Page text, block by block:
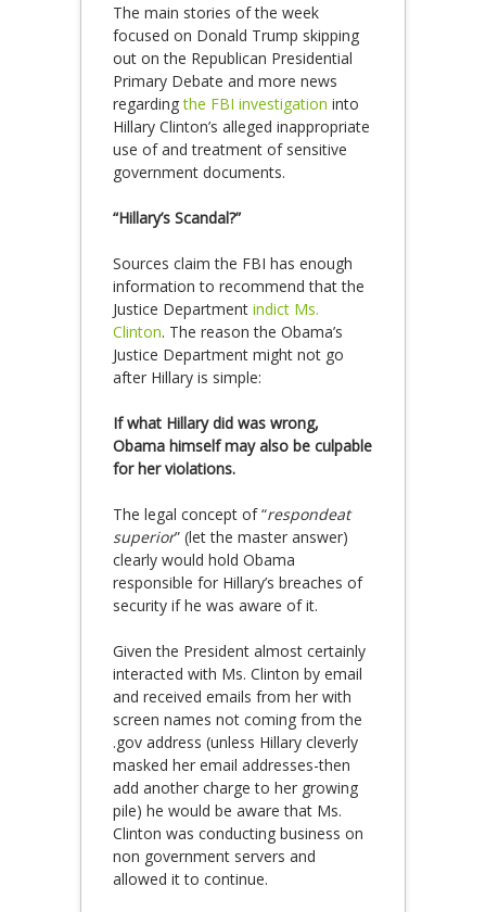
The main stories of the week
focused on Donald Trump skipping
out on the Republican Presidential
Primary Debate and more news
regardingthe FBI investigation into
Hillary Clinton’s alleged inappropriate
use of and treatment of sensitive
government documents.
“Hillary’s Scandal?”
Sources claim the FBI has enough
information to recommend that the
Justice Department indict Ms.
Clinton. The reason the Obama’s
Justice Department might not go
after Hillary is simple:
If what Hillary did was wrong,
Obama himself may also be culpable
for her violations.
The legal concept of “respondeat
superior” (let the master answer)
clearly would hold Obama
responsible for Hillary’s breaches of
security if he was aware of it.
Given the President almost certainly
interacted with Ms. Clinton by email
and received emails from her with
screen names not coming from the
.gov address (unless Hillary cleverly
masked her email addresses-then
add another charge to her growing
pile) he would be aware that Ms.
Clinton was conducting business on
non government servers and
allowed it to continue.